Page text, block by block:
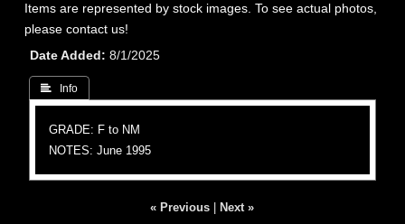
Items are represented by stock images. To see actual photos,
please contact us!
Date Added
8/1/2025
 Info
GRADE: F to NM
NOTES: June 1995
« Previous Next »